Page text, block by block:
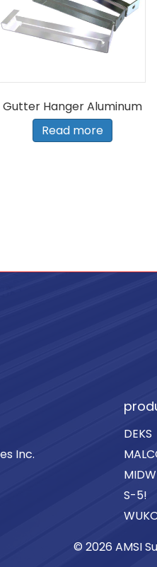
Gutter Hanger Aluminum
Read more
Inc.
DEKS
S-5!
© 2026 AMSI